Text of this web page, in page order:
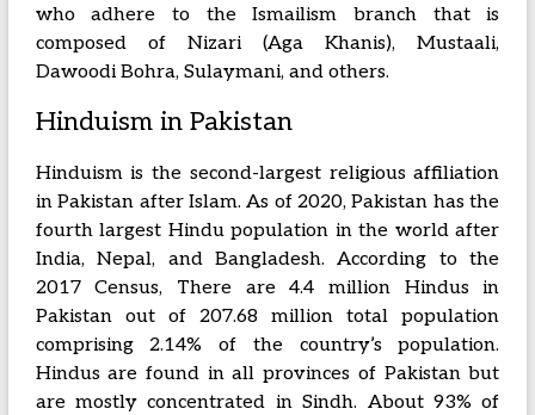
who adhere to the Ismailism branch that is
composed of Nizari (Aga Khanis), Mustaali,
Dawoodi Bohra, Sulaymani, and others.
Hinduism in Pakistan
Hinduism is the second-largest religious affiliation
in Pakistan after Islam. As of 2020, Pakistan has the
fourth largest Hindu population in the world after
India, Nepal, and Bangladesh. According to the
2017 Census, There are 4.4 million Hindus in
Pakistan out of 207.68 million total population
comprising 2.14% of the country’s population.
Hindus are found in all provinces of Pakistan but
are mostly concentrated in Sindh. About 93% of